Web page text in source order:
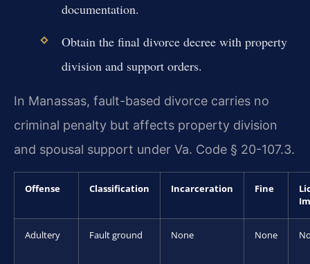
documentation.
Obtain the final divorce decree with property
division and support orders.
In Manassas, fault-based divorce carries no
criminal penalty but affects property division
and spousal support under Va. Code § 20-107.3.
Offense Classification Incarceration Fine
Adultery Fault ground None None